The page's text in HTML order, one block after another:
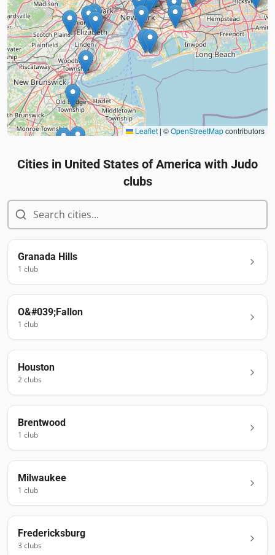
Leaflet | ©OpenStreetMapcontributors
Cities in United States of America with Judo
clubs
Granada Hills
1 club
O&#039;Fallon
1 club
Houston
2clubs
Brentwood
1 club
Milwaukee
1 club
Fredericksburg
3 clubs